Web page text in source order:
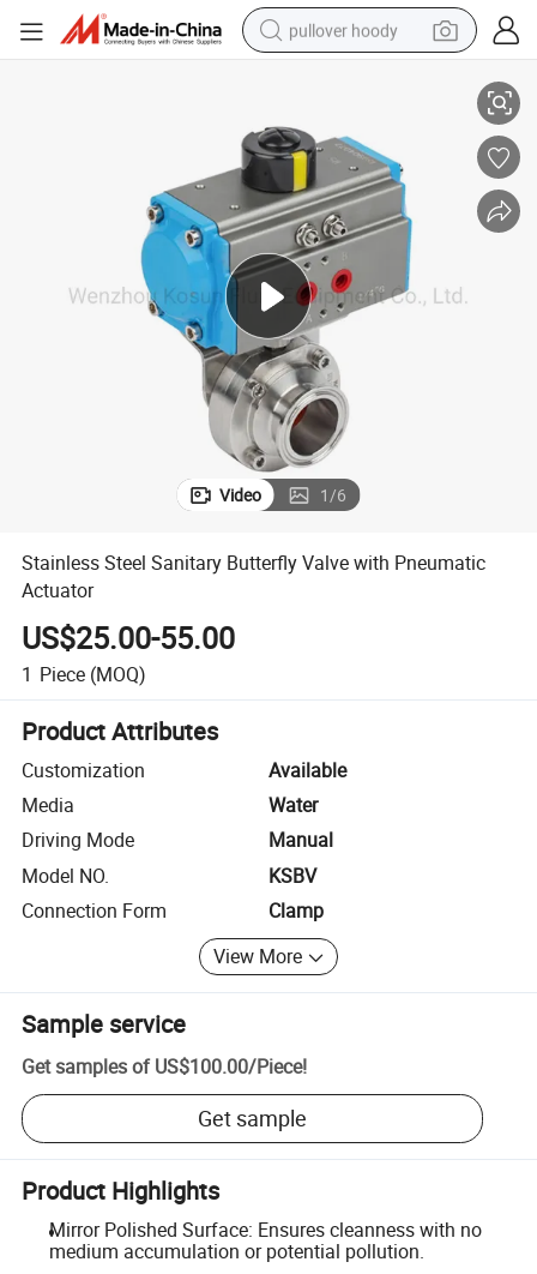
pullover hoody
electric car
container house
earbud
weight loss capsule
powder
Video 1/6
Stainless Steel Sanitary Butterfly Valve with Pneumatic
Actuator
US$25.00-55.00
1 Piece (MOQ)
Product Attributes
Customization
Available
Media
Water
Driving Mode
Manual
Model NO.
KSBV
Connection Form
Clamp
View More
Sample service
Get samples of US$100.00/Piece!
Get sample
Product Highlights
Mirror Polished Surface: Ensures cleanness with no
medium accumulation or potential pollution.